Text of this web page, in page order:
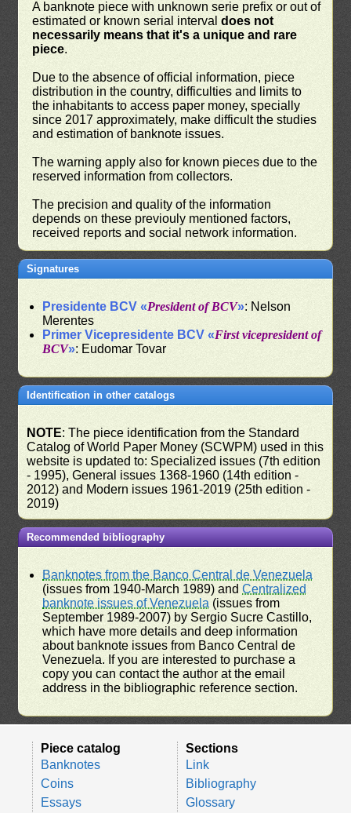
A banknote piece with unknown serie prefix or out of
estimated or known serial intervaldoes not
necessarily means that it's a unique and rare
piece.
Due to the absence of official information, piece
distribution in the country, difficulties and limits to
the inhabitants to access paper money, specially
since 2017 approximately, make difficult the studies
and estimation of banknote issues.
The warning apply also for known pieces due to the
reserved information from collectors.
The precision and quality of the information
depends on these previouly mentioned factors,
received reports and social network information.
Signatures
Presidente BCV «President of BCV»: Nelson
Merentes
Primer Vicepresidente BCV «First vicepresident of
BCV»: Eudomar Tovar
Identification in other catalogs
NOTE: The piece identification from the Standard
Catalog of World Paper Money (SCWPM) used in this
website is updated to: Specialized issues (7th edition
- 1995), General issues 1368-1960 (14th edition -
2012) and Modern issues 1961-2019 (25th edition -
2019)
Recommended bibliography
Banknotes from the Banco Central de Venezuela
(issues from 1940-March 1989) andCentralized
banknote issues of Venezuela (issues from
September 1989-2007) by Sergio Sucre Castillo,
which have more details and deep information
about banknote issues from Banco Central de
Venezuela. If you are interested to purchase a
copy you can contact the author at the email
address in the bibliographic reference section.
Piece catalog
Banknotes
Coins
Essays
Sections
Link
Bibliography
Glossary